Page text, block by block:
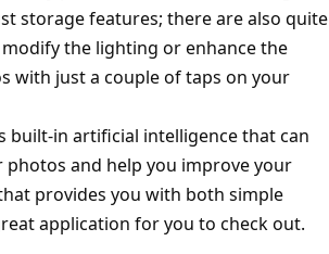
storage features; there are also quite
the lighting or enhance the
with just a couple of taps on your
built-in artificial intelligence that can
and help you improve your
provides you with both simple
application for you to check out.